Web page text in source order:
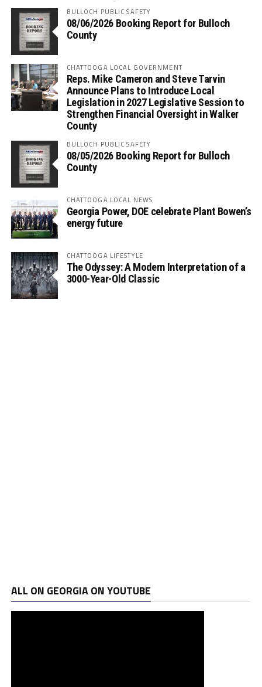
BULLOCH PUBLIC SAFETY
08/06/2026 Booking Report for Bulloch
County
CHATTOOGA LOCAL GOVERNMENT
Reps. Mike Cameron and Steve Tarvin
Announce Plans to Introduce Local
Legislation in 2027 Legislative Session to
Strengthen Financial Oversight in Walker
County
BULLOCH PUBLIC SAFETY
08/05/2026 Booking Report for Bulloch
County
CHATTOOGA LOCAL NEWS
Georgia Power, DOE celebrate Plant Bowen’s
energy future
CHATTOOGA LIFESTYLE
The Odyssey: A Modern Interpretation of a
3000-Year-Old Classic
ALL ON GEORGIA ON YOUTUBE